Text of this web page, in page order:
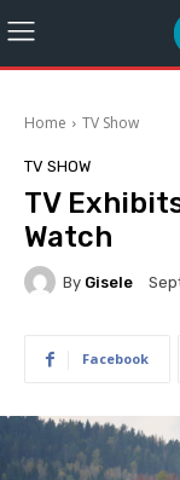
Home TV Show
TV SHOW
TV
Watch
By Gisele
Facebook